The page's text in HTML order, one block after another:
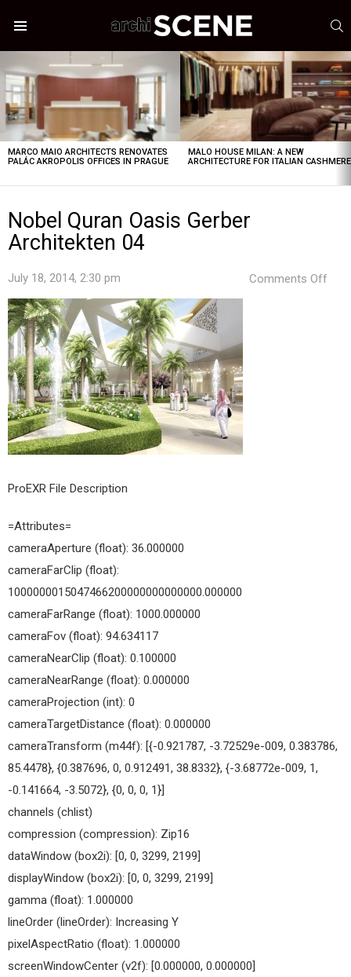
STORIES
MARCO MAIO ARCHITECTS RENOVATES
PALÁC AKROPOLIS OFFICES IN PRAGUE
MALO HOUSE MILAN: A NEW
ARCHITECTURE FOR ITALIAN CASHMERE
Nobel Quran Oasis Gerber
Architekten 04
July 18, 2014, 2:30 pm Comments Off
ProEXR File Description
=Attributes=
cameraAperture (float): 36.000000
cameraFarClip (float):
1000000015047466200000000000000.000000
cameraFarRange (float): 1000.000000
cameraFov (float): 94.634117
cameraNearClip (float): 0.100000
cameraNearRange (float): 0.000000
cameraProjection (int): 0
cameraTargetDistance (float): 0.000000
cameraTransform (m44f): [{-0.921787, -3.72529e-009, 0.383786,
85.4478}, {0.387696, 0, 0.912491, 38.8332}, {-3.68772e-009, 1,
-0.141664, -3.5072}, {0, 0, 0, 1}]
channels (chlist)
compression (compression): Zip16
dataWindow (box2i): [0, 0, 3299, 2199]
displayWindow (box2i): [0, 0, 3299, 2199]
gamma (float): 1.000000
lineOrder (lineOrder): Increasing Y
pixelAspectRatio (float): 1.000000
screenWindowCenter (v2f): [0.000000, 0.000000]